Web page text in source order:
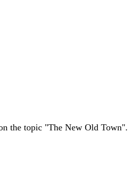
the topic "The New Old Town".